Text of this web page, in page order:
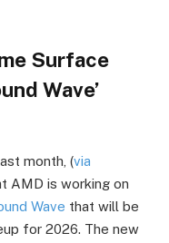
Surface
Wave’
month, (via
AMD is working on
Wave that will be
for 2026. The new